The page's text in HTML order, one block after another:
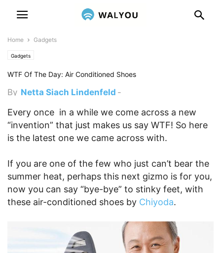
Home Gadgets
Gadgets
WTF Of The Day: Air Conditioned Shoes
By Netta Siach Lindenfeld -
Every once in a while we come across a new
“invention” that just makes us say WTF! So here
is the latest one we came across with.
If you are one of the few who just can’t bear the
summer heat, perhaps this next gizmo is for you,
now you can say “bye-bye” to stinky feet, with
these air-conditioned shoes by Chiyoda.